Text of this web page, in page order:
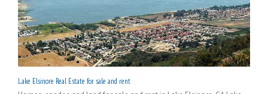
Lake Elsinore Real Estate for sale and rent